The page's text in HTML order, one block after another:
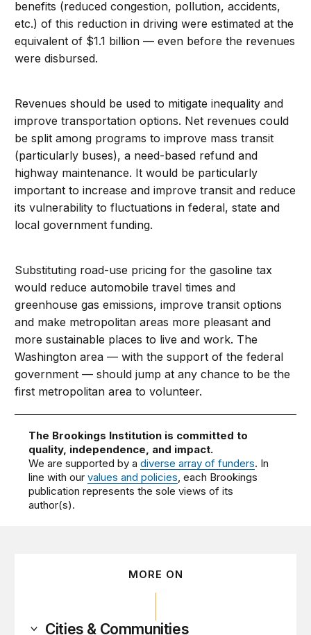
benefits (reduced congestion, pollution, accidents,
etc.) of this reduction in driving were estimated at the
equivalent of $1.1 billion — even before the revenues
were disbursed.
Revenues should be used to mitigate inequality and
improve transportation options. Net revenues could
be split among programs to improve mass transit
(particularly buses), a need-based refund and
highway maintenance. It would be particularly
important to increase and improve transit and reduce
its vulnerability to fluctuations in federal, state and
local government funding.
Substituting road-use pricing for the gasoline tax
would reduce automobile travel times and
greenhouse gas emissions, improve transit options
and make metropolitan areas more pleasant and
more sustainable places to live and work. The
Washington area — with the support of the federal
government — should jump at any chance to be the
first metropolitan area to volunteer.
The Brookings Institution is committed to
quality, independence, and impact.
We are supported by adiverse array of funders. In
line with ourvalues and policies, each Brookings
publication represents the sole views of its
author(s).
MORE ON
Cities & Communities